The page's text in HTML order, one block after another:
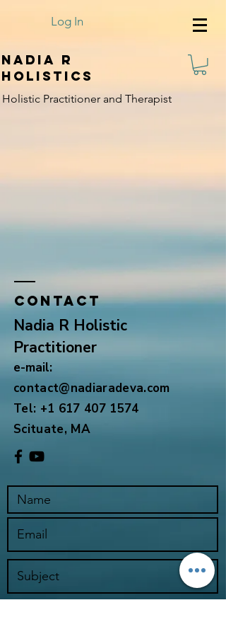
Log In
Nadia R
Holistics
Holistic Practitioner and Therapist
Contact
Nadia R Holistic
Practitioner
e-mail:
contact@nadiaradeva.com
Tel: +1 617 407 1574
Scituate, MA